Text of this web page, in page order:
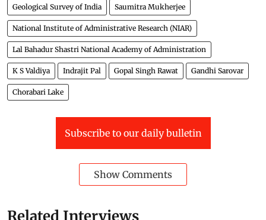
Geological Survey of India Saumitra Mukherjee
National Institute of Administrative Research (NIAR)
Lal Bahadur Shastri National Academy of Administration
K S Valdiya Indrajit Pal Gopal Singh Rawat Gandhi Sarovar
Chorabari Lake
Subscribe to our daily bulletin
Show Comments
Related Interviews